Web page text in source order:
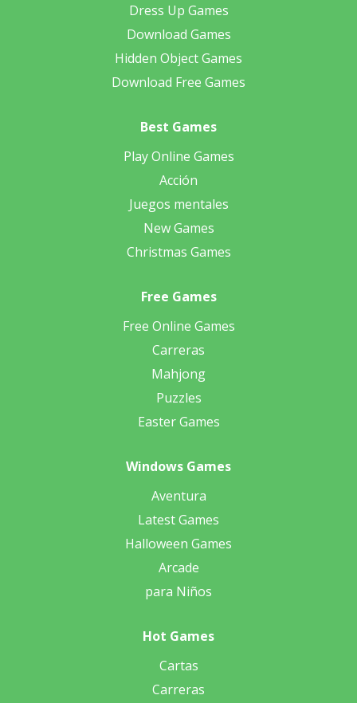
Dress Up Games
Download Games
Hidden Object Games
Download Free Games
Best Games
Play Online Games
Acción
Juegos mentales
New Games
Christmas Games
Free Games
Free Online Games
Carreras
Mahjong
Puzzles
Easter Games
Windows Games
Aventura
Latest Games
Halloween Games
Arcade
para Niños
Hot Games
Cartas
Carreras